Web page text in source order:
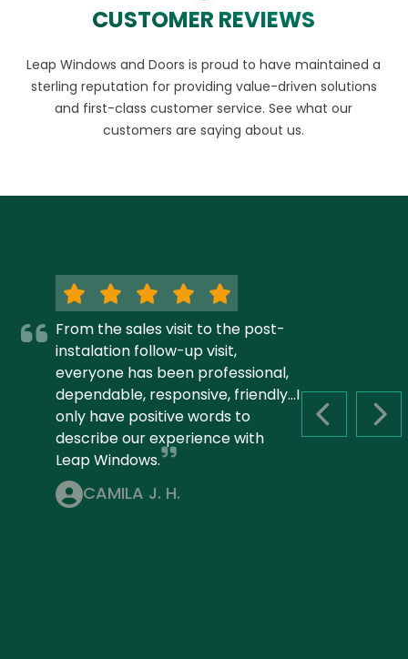
CUSTOMER REVIEWS
Leap Windows and Doors is proud to have maintained a
sterling reputation for providing value-driven solutions
and first-class customer service. See what our
customers are saying about us.
PREVIOUS
From the sales visit to the post-
instalation follow-up visit,
everyone has been professional,
dependable, responsive, friendly...I
only have positive words to
describe our experience with
Leap Windows.
CAMILA J. H.